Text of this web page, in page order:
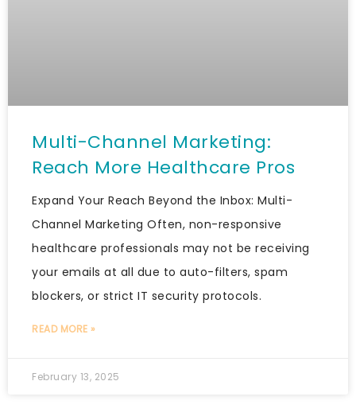
Multi-Channel Marketing:
Reach More Healthcare Pros
Expand Your Reach Beyond the Inbox: Multi-
Channel Marketing Often, non-responsive
healthcare professionals may not be receiving
your emails at all due to auto-filters, spam
blockers, or strict IT security protocols.
READ MORE »
February 13, 2025